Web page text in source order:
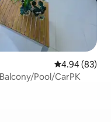
4.94 out of 5
4.94 (83)
Pool/CarPK